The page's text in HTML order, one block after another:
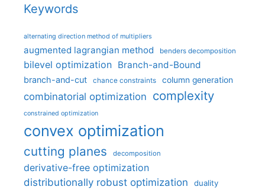
Keywords
alternating direction method of multipliers
augmented lagrangian method benders decomposition
bilevel optimization Branch-and-Bound
branch-and-cut chance constraints column generation
combinatorial optimization complexity
constrained optimization
convex optimization
cutting planes decomposition
derivative-free optimization
distributionally robust optimization
duality